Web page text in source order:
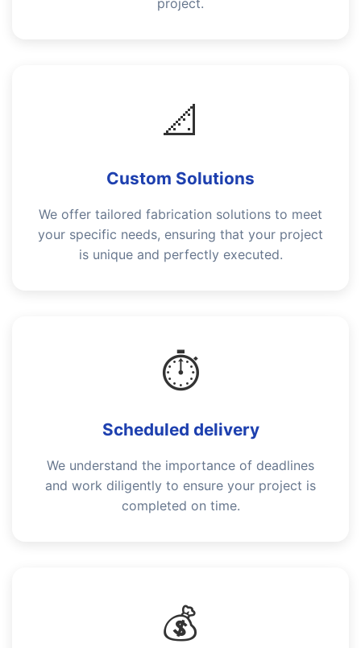
project.
📐
Custom Solutions
We offer tailored fabrication solutions to meet
your specific needs, ensuring that your project
is unique and perfectly executed.
⏱️
Scheduled delivery
We understand the importance of deadlines
and work diligently to ensure your project is
completed on time.
💰